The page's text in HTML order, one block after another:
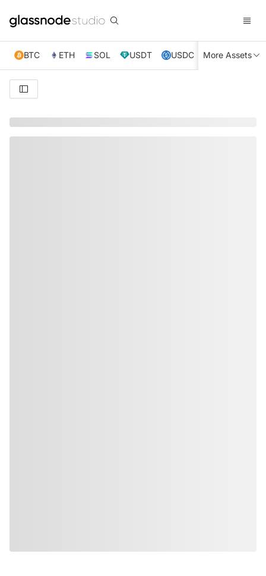
BTC ETH SOL USDT USDC XRP TRX
More Assets